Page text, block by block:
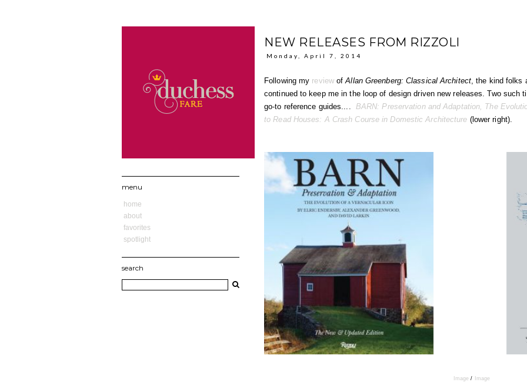
NEW RELEASES FROM RIZZOLI
Monday, April 7, 2014
Following my reviewofAllan Greenberg: Classical Architect, the kind folks
continued to keep me in the loop of design driven new releases. Two such
go-to reference guides.... BARN: Preservation and Adaptation, The
to Read Houses: A Crash Course in Domestic Architecture (lower right).
Image / Image
menu
home
about
favorites
spotlight
search